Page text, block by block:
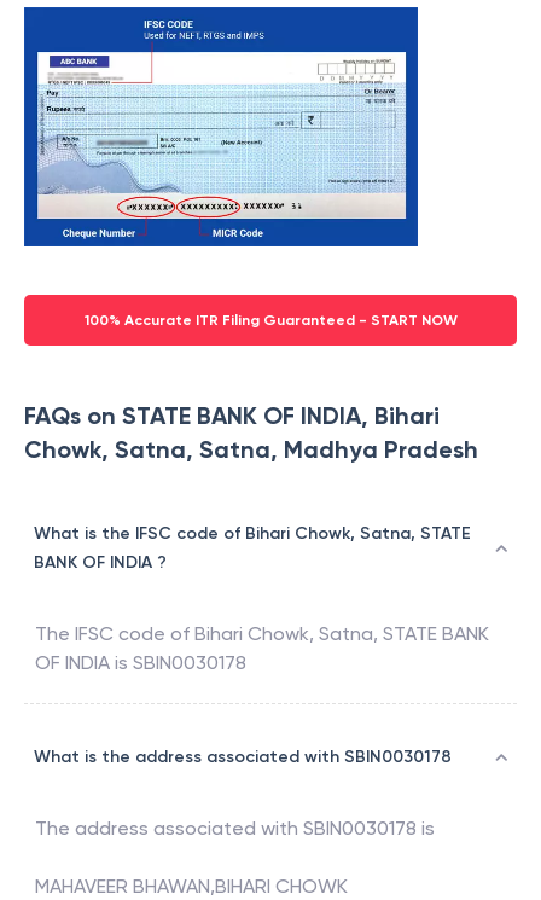
100% Accurate ITR Filing Guaranteed - START NOW
FAQs on STATE BANK OF INDIA, Bihari
Chowk, Satna, Satna, Madhya Pradesh
What is the IFSC code of Bihari Chowk, Satna, STATE
BANK OF INDIA ?
The IFSC code of Bihari Chowk, Satna, STATE BANK
OF INDIA is SBIN0030178
What is the address associated with SBIN0030178
The address associated with SBIN0030178 is
MAHAVEER BHAWAN,BIHARI CHOWK